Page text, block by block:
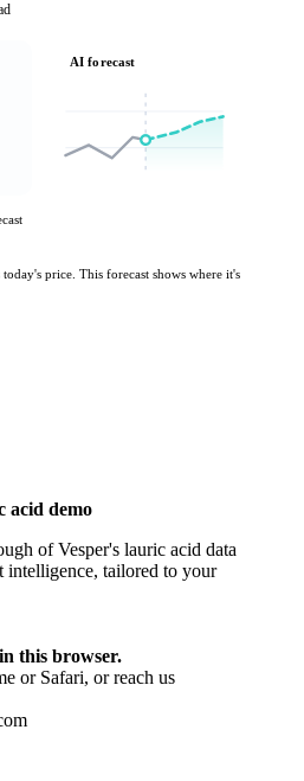
AI forecast
price. This forecast shows where it's
acid demo
of Vesper's lauric acid data
intelligence, tailored to your
this browser.
or Safari, or reach us